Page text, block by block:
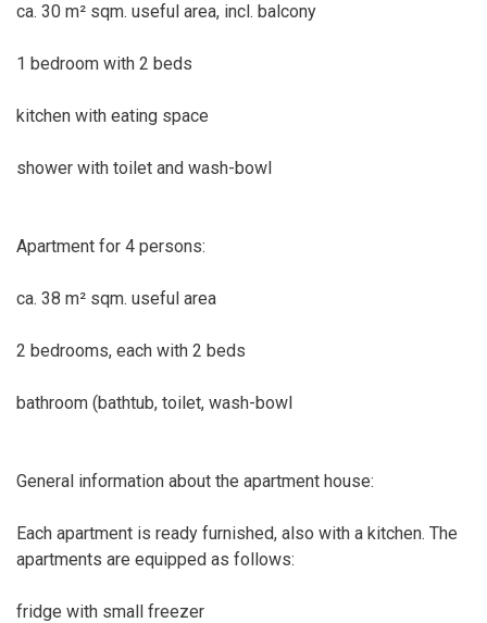
ca. 30 m² sqm. useful area, incl. balcony
1 bedroom with 2 beds
kitchen with eating space
shower with toilet and wash-bowl
Apartment for 4 persons:
ca. 38 m² sqm. useful area
2 bedrooms, each with 2 beds
bathroom (bathtub, toilet, wash-bowl
General information about the apartment house:
Each apartment is ready furnished, also with a kitchen. The
apartments are equipped as follows:
fridge with small freezer